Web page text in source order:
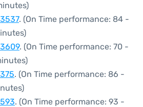
. (On Time performance: 84 -
. (On Time performance: 70 -
. (On Time performance: 86 -
. (On Time performance: 93 -